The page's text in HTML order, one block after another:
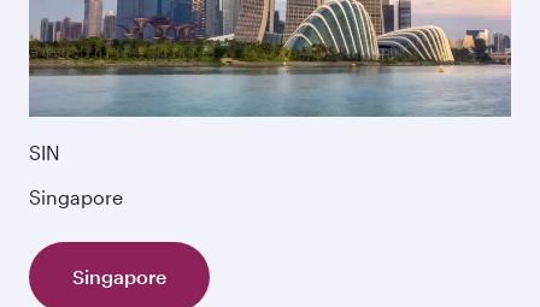
SIN
Singapore
Singapore